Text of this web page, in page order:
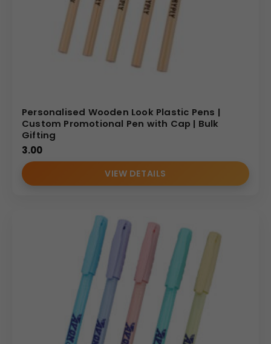
Personalised Wooden Look Plastic Pens |
Custom Promotional Pen with Cap | Bulk
Gifting
3.00
VIEW DETAILS